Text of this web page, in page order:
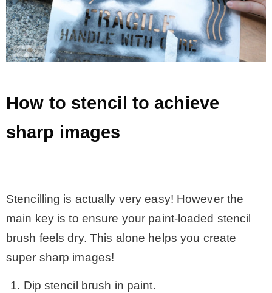
How to stencil to achieve
sharp images
Stencilling is actually very easy! However the
main key is to ensure your paint-loaded stencil
brush feels dry. This alone helps you create
super sharp images!
Dip stencil brush in paint.